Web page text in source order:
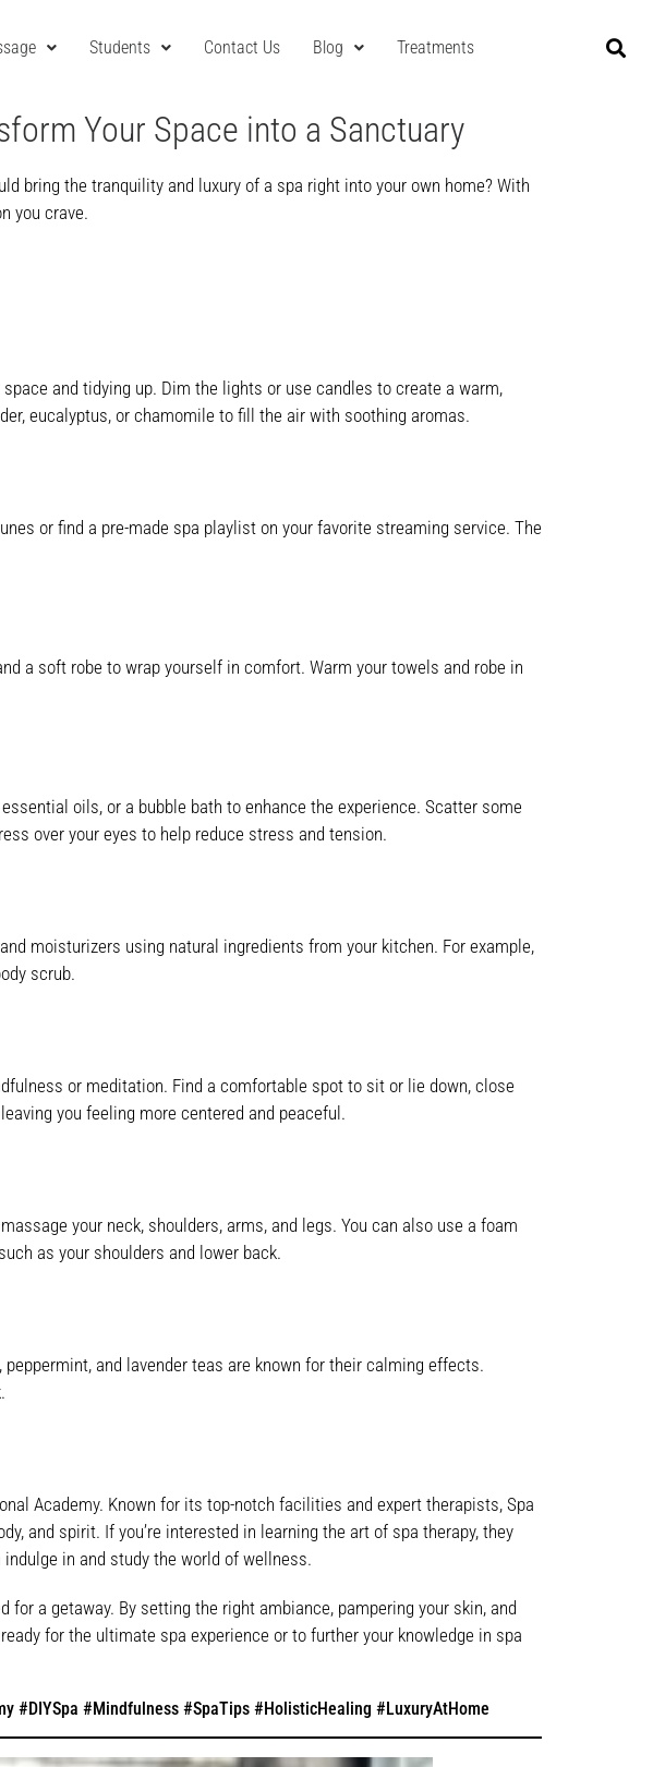
Students Contact Us Blog Treatments
Your Space into a Sanctuary
bring the tranquility and luxury of a spa right into your own home? With
you crave.
and tidying up. Dim the lights or use candles to create a warm,
eucalyptus, or chamomile to fill the air with soothing aromas.
or find a pre-made spa playlist on your favorite streaming service. The
a soft robe to wrap yourself in comfort. Warm your towels and robe in
oils, or a bubble bath to enhance the experience. Scatter some
over your eyes to help reduce stress and tension.
moisturizers using natural ingredients from your kitchen. For example,
scrub.
or meditation. Find a comfortable spot to sit or lie down, close
you feeling more centered and peaceful.
your neck, shoulders, arms, and legs. You can also use a foam
as your shoulders and lower back.
and lavender teas are known for their calming effects.
Academy. Known for its top-notch facilities and expert therapists, Spa
and spirit. If you’re interested in learning the art of spa therapy, they
in and study the world of wellness.
a getaway. By setting the right ambiance, pampering your skin, and
for the ultimate spa experience or to further your knowledge in spa
#DIYSpa #Mindfulness #SpaTips #HolisticHealing #LuxuryAtHome